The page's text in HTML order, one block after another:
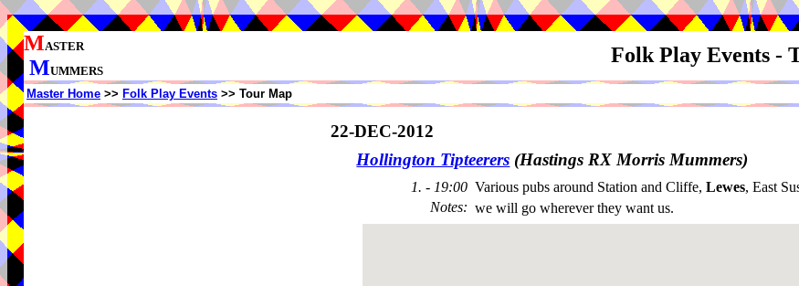
MASTER
MUMMERS
Folk Play Events -
Master Home >> Folk Play Events >> Tour Map
22-DEC-2012
Hollington Tipteerers (Hastings RX Morris Mummers)
1. - 19:00 Various pubs around Station and Cliffe, Lewes, East
Notes: we will go wherever they want us.